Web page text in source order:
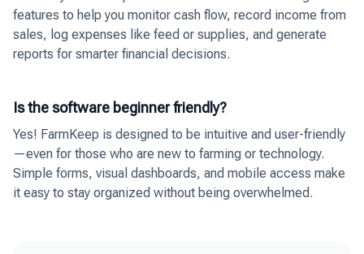
features to help you monitor cash flow, record income from
sales, log expenses like feed or supplies, and generate
reports for smarter financial decisions.
Is the software beginner friendly?
Yes! FarmKeep is designed to be intuitive and user-friendly
—even for those who are new to farming or technology.
Simple forms, visual dashboards, and mobile access make
it easy to stay organized without being overwhelmed.